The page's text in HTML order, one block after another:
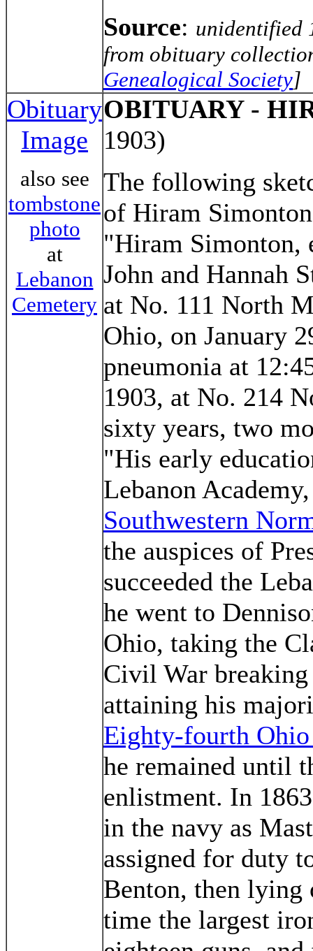
Source: unidentified
from obituary
Genealogical Society]
Obituary
Image
also see
tombstone
photo
at
Lebanon
Cemetery
OBITUARY -
1903)
The following
of Hiram
"Hiram Simonton,
John and Hannah
at No. 111 North
Ohio, on January
pneumonia at
1903, at No. 214
sixty years, two
"His early
Lebanon
Southwestern
the auspices of
succeeded the
he went to
Ohio, taking the
Civil War
attaining his
Eighty-fourth
he remained until
enlistment. In
in the navy as
assigned for duty
Benton, then lying
time the largest